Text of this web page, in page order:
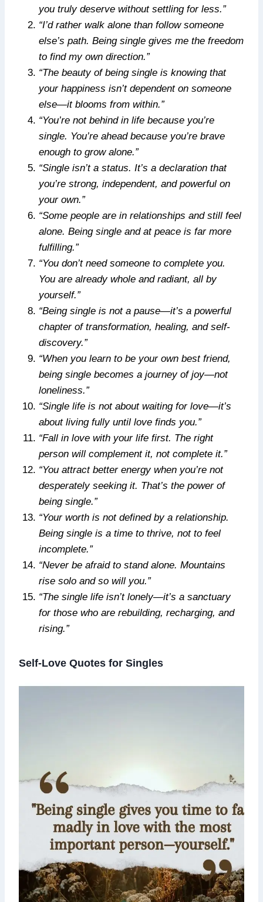
you truly deserve without settling for less.”
“I’d rather walk alone than follow someone
else’s path. Being single gives me the freedom
to find my own direction.”
“The beauty of being single is knowing that
your happiness isn’t dependent on someone
else—it blooms from within.”
“You’re not behind in life because you’re
single. You’re ahead because you’re brave
enough to grow alone.”
“Single isn’t a status. It’s a declaration that
you’re strong, independent, and powerful on
your own.”
“Some people are in relationships and still feel
alone. Being single and at peace is far more
fulfilling.”
“You don’t need someone to complete you.
You are already whole and radiant, all by
yourself.”
“Being single is not a pause—it’s a powerful
chapter of transformation, healing, and self-
discovery.”
“When you learn to be your own best friend,
being single becomes a journey of joy—not
loneliness.”
“Single life is not about waiting for love—it’s
about living fully until love finds you.”
“Fall in love with your life first. The right
person will complement it, not complete it.”
“You attract better energy when you’re not
desperately seeking it. That’s the power of
being single.”
“Your worth is not defined by a relationship.
Being single is a time to thrive, not to feel
incomplete.”
“Never be afraid to stand alone. Mountains
rise solo and so will you.”
“The single life isn’t lonely—it’s a sanctuary
for those who are rebuilding, recharging, and
rising.”
Self-Love Quotes for Singles